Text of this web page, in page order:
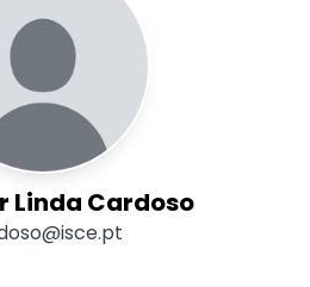
Linda Cardoso